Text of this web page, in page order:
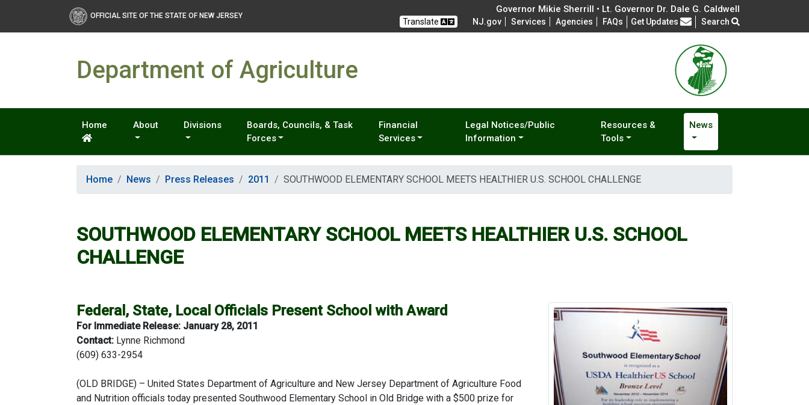
OFFICIAL SITE OF THE STATE OF NEW JERSEY
Governor Mikie Sherrill • Lt. Governor Dr. Dale G. Caldwell
Translate NJ.gov Services Agencies FAQs Frequently Asked Questions
Get Updates Search
Department of Agriculture
Home About Divisions
Boards, Councils, & Task
Forces
Financial
Services
Legal Notices/Public
Information
Resources &
Tools
News
Home News Press Releases 2011 SOUTHWOOD ELEMENTARY SCHOOL MEETS HEALTHIER U.S. SCHOOL CHALLENGE
SOUTHWOOD ELEMENTARY SCHOOL MEETS HEALTHIER U.S. SCHOOL
CHALLENGE
Federal, State, Local Officials Present School with Award
For Immediate Release: January 28, 2011
Contact: Lynne Richmond
(609) 633-2954
(OLD BRIDGE) – United States Department of Agriculture and New Jersey Department of Agriculture Food
and Nutrition officials today presented Southwood Elementary School in Old Bridge with a $500 prize for